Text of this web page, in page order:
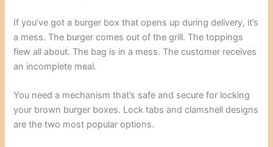
If you’ve got a burger box that opens up during delivery, it’s
a mess. The burger comes out of the grill. The toppings
flew all about. The bag is in a mess. The customer receives
an incomplete meal.
You need a mechanism that’s safe and secure for locking
your brown burger boxes. Lock tabs and clamshell designs
are the two most popular options.